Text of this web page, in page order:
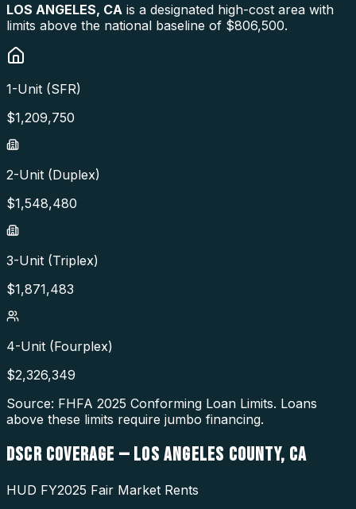
LOS ANGELES, CA is a designated high-cost area with
limits above the national baseline of $806,500.
1-Unit (SFR)
$1,209,750
2-Unit (Duplex)
$1,548,480
3-Unit (Triplex)
$1,871,483
4-Unit (Fourplex)
$2,326,349
Source: FHFA 2025 Conforming Loan Limits. Loans
above these limits require jumbo financing.
DSCR COVERAGE — LOS ANGELES COUNTY, CA
HUD FY2025 Fair Market Rents